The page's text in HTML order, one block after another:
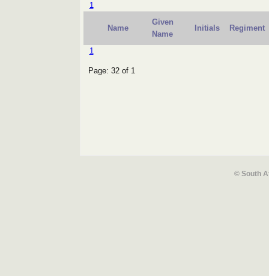
1
Name
Given
Name
Initials Regiment
1
Page: 32 of 1
© South